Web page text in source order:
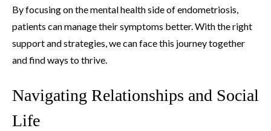
By focusing on the mental health side of endometriosis,
patients can manage their symptoms better. With the right
support and strategies, we can face this journey together
and find ways to thrive.
Navigating Relationships and Social
Life